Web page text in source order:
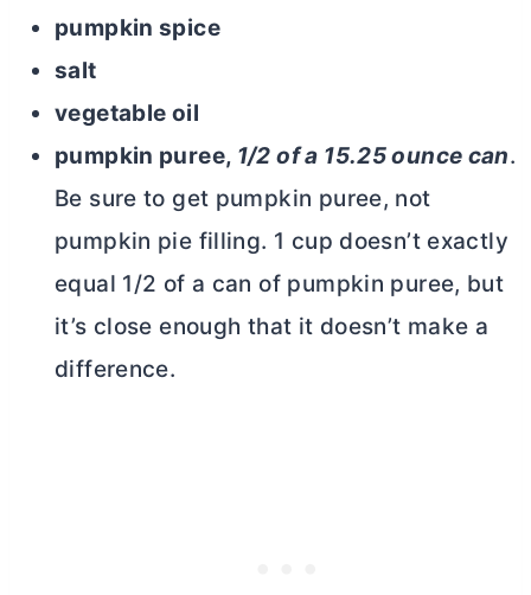
pumpkin spice
salt
vegetable oil
pumpkin puree, 1/2 of a 15.25 ounce can.
Be sure to get pumpkin puree, not
pumpkin pie filling. 1 cup doesn’t exactly
equal 1/2 of a can of pumpkin puree, but
it’s close enough that it doesn’t make a
difference.